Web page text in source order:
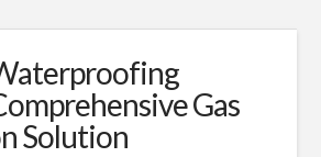
Gas
Solution